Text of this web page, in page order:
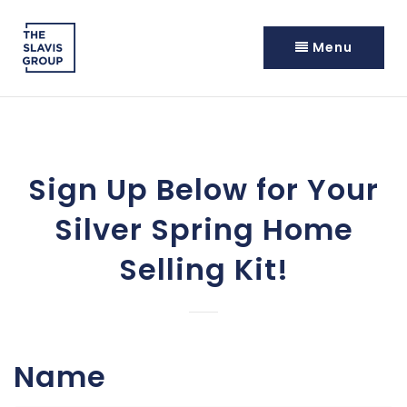
Menu
Sign Up Below for Your
Silver Spring Home
Selling Kit!
Name